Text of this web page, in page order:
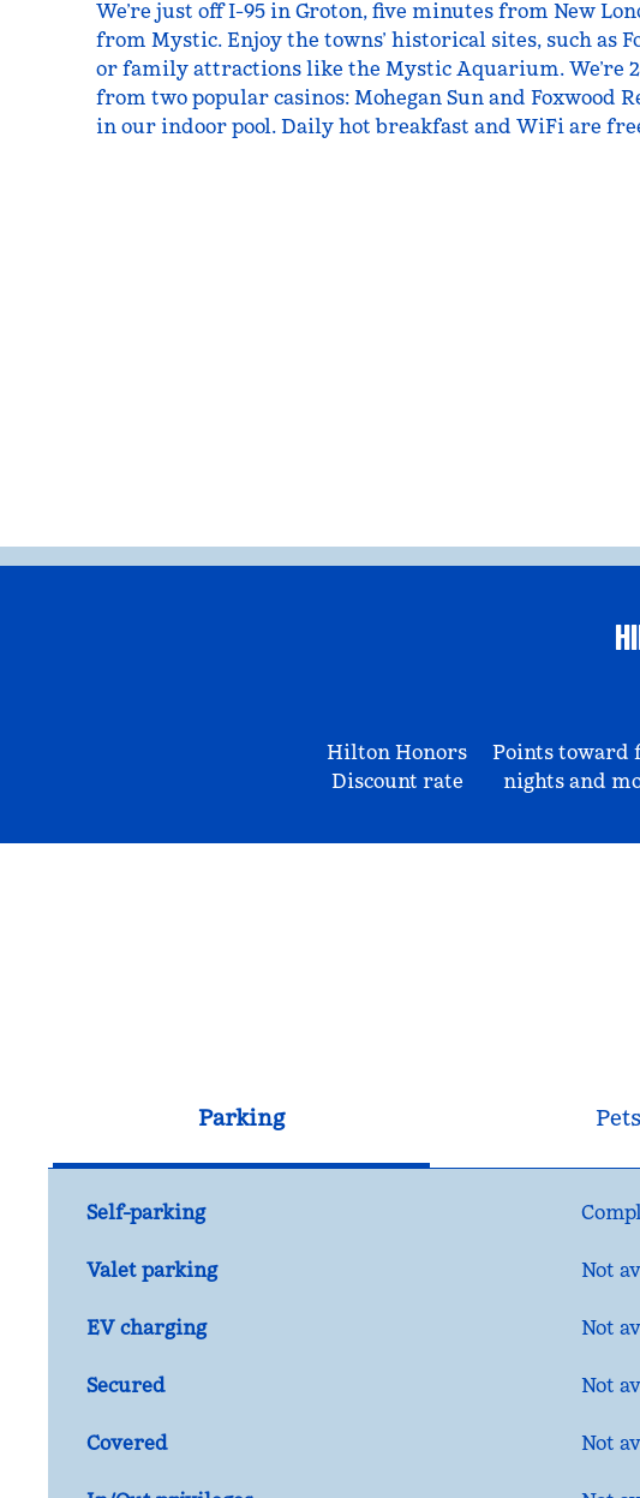
We’re just off I-95 in Groton, five minutes from New
from Mystic. Enjoy the towns’ historical sites, such as
or family attractions like the Mystic Aquarium. We’re
from two popular casinos: Mohegan Sun and Foxwood
in our indoor pool. Daily hot breakfast and WiFi are
Hilton Honors
Discount rate
Points toward
nights and
Parking Pets
Self-parking
Valet parking Not
EV charging Not
Secured Not
Covered Not